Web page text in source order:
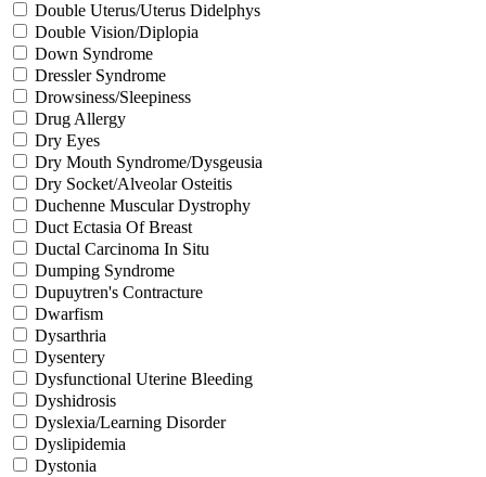
Double Uterus/Uterus Didelphys
Double Vision/Diplopia
Down Syndrome
Dressler Syndrome
Drowsiness/Sleepiness
Drug Allergy
Dry Eyes
Dry Mouth Syndrome/Dysgeusia
Dry Socket/Alveolar Osteitis
Duchenne Muscular Dystrophy
Duct Ectasia Of Breast
Ductal Carcinoma In Situ
Dumping Syndrome
Dupuytren's Contracture
Dwarfism
Dysarthria
Dysentery
Dysfunctional Uterine Bleeding
Dyshidrosis
Dyslexia/Learning Disorder
Dyslipidemia
Dystonia